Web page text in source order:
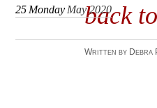
back
25 Monday May 2020
Written by Debra